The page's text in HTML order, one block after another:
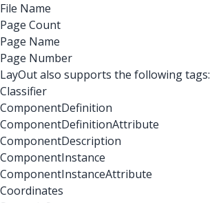
File Name
Page Count
Page Name
Page Number
LayOut also supports the following tags:
Classifier
ComponentDefinition
ComponentDefinitionAttribute
ComponentDescription
ComponentInstance
ComponentInstanceAttribute
Coordinates